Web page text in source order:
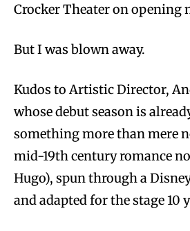
Crocker Theater on opening
But I was blown away.
Kudos to Artistic Director,
whose debut season is
something more than mere
mid-19th century romance
Hugo), spun through a
and adapted for the stage 10